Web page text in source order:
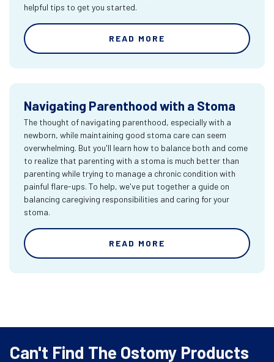
helpful tips to get you started.
READ MORE
Navigating Parenthood with a Stoma
The thought of navigating parenthood, especially with a
newborn, while maintaining good stoma care can seem
overwhelming. But you'll learn how to balance both and come
to realize that parenting with a stoma is much better than
parenting while trying to manage a chronic condition with
painful flare-ups. To help, we've put together a guide on
balancing caregiving responsibilities and caring for your
stoma.
READ MORE
Can't Find The Ostomy Products